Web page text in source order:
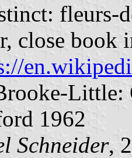
fleurs-
close book
1962
Schneider,